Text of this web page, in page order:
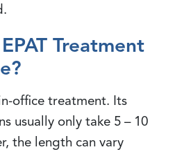
Treatment
office treatment. Its
usually only take 5 – 10
the length can vary